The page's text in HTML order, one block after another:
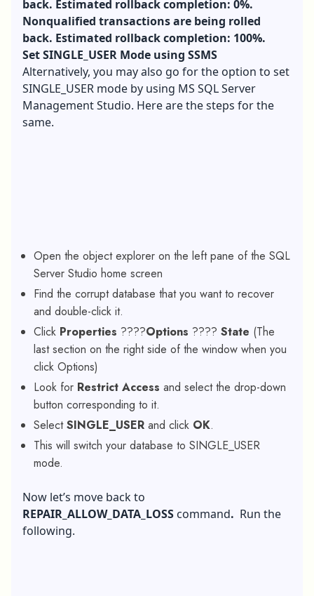
back. Estimated rollback completion: 0%.
Nonqualified transactions are being rolled
back. Estimated rollback completion: 100%.
Set SINGLE_USER Mode using SSMS
Alternatively, you may also go for the option to set
SINGLE_USER mode by using MS SQL Server
Management Studio. Here are the steps for the
same.
Open the object explorer on the left pane of the SQL
Server Studio home screen
Find the corrupt database that you want to recover
and double-click it.
Click Properties ????Options ???? State (The
last section on the right side of the window when you
click Options)
Look for Restrict Access and select the drop-down
button corresponding to it.
SelectSINGLE_USER and click OK.
This will switch your database to SINGLE_USER
mode.
Now let’s move back to
REPAIR_ALLOW_DATA_LOSS command. Run the
following.